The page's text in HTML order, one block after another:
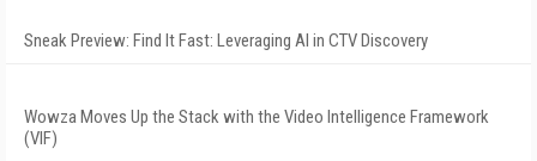
Sneak Preview: Find It Fast: Leveraging AI in CTV Discovery
Wowza Moves Up the Stack with the Video Intelligence Framework
(VIF)